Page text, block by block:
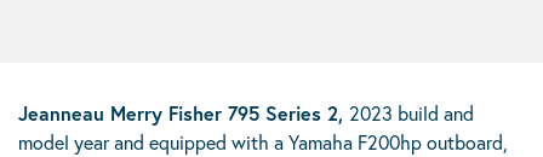
Jeanneau Merry Fisher 795 Series 2, 2023 build and
model year and equipped with a Yamaha F200hp outboard,